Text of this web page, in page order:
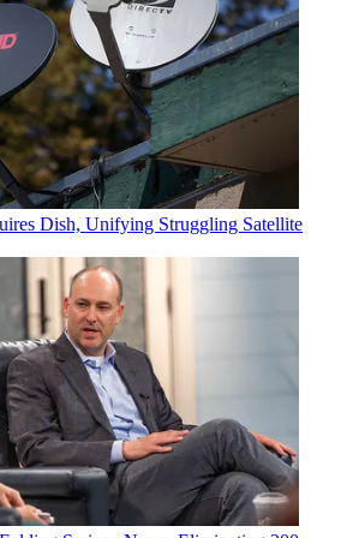
on Google
advertising is expected to jump 16% to
to a new forecast from the
.
jump in 2023 and a 21% hike in 2022
growth in total advertising spending,
and video advertising, the IAB expects
Dish, Unifying Struggling Satellite